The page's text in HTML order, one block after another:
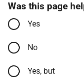
Was this page
Yes
No
Yes, but